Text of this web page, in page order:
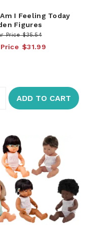
I Feeling Today
Figures
Price $35.54
$31.99
ADD TO CART